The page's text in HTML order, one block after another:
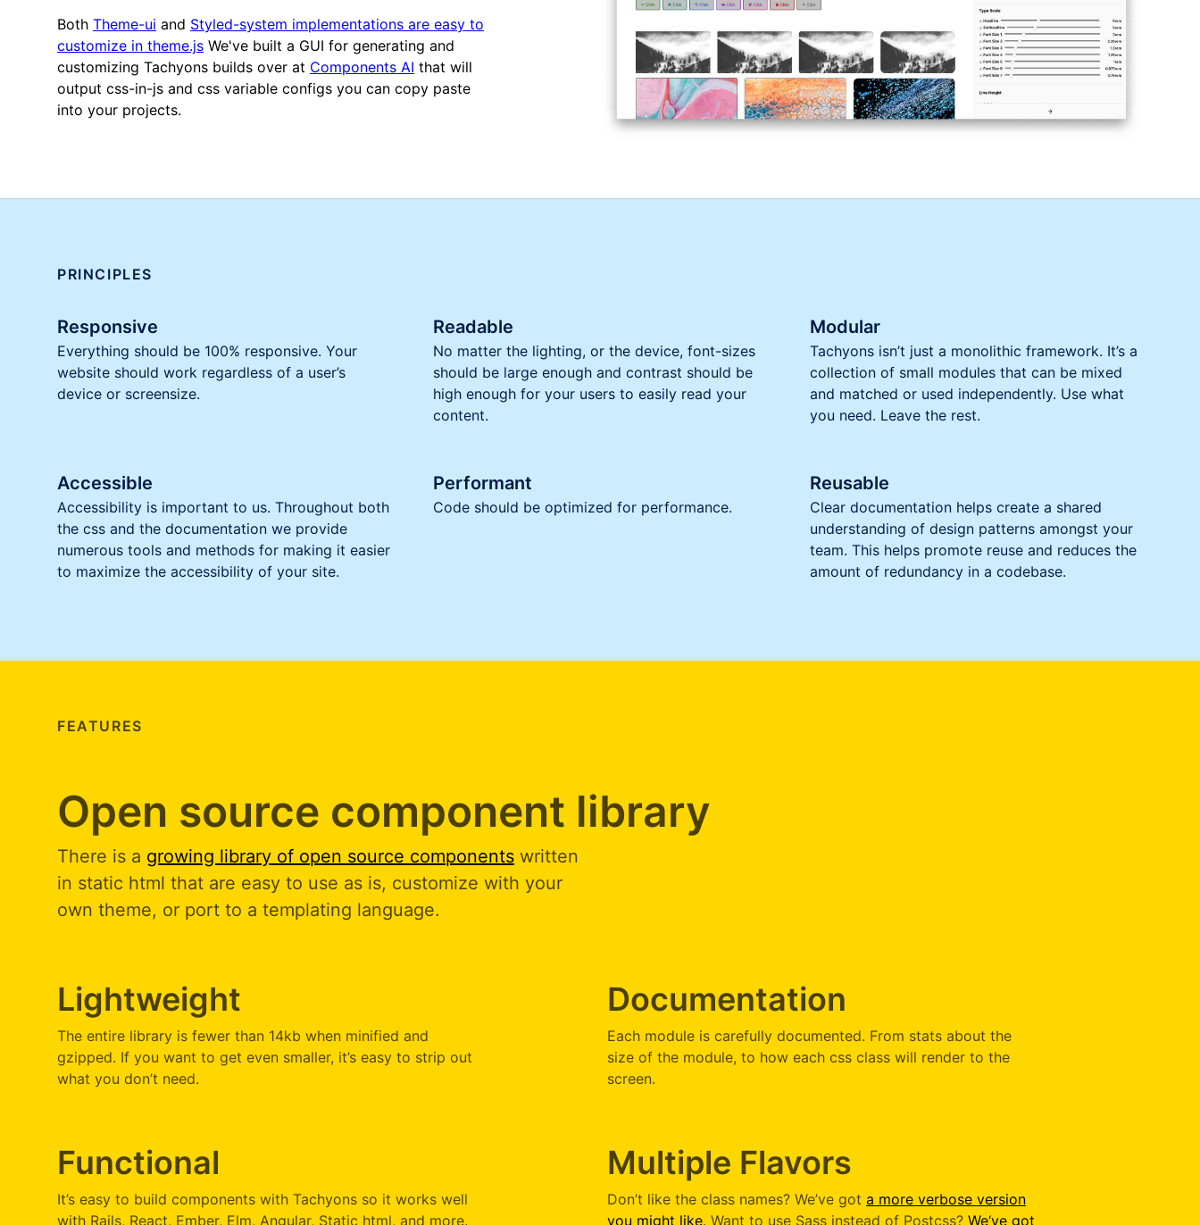
Both Theme-ui and Styled-system implementations are easy to
customize in theme.js We've built a GUI for generating and
customizing Tachyons builds over at Components AI that will
output css-in-js and css variable configs you can copy paste
into your projects.
PRINCIPLES
Responsive
Everything should be 100% responsive. Your
website should work regardless of a user’s
device or screensize.
Readable
No matter the lighting, or the device, font-sizes
should be large enough and contrast should be
high enough for your users to easily read your
content.
Modular
Tachyons isn’t just a monolithic framework. It’s a
collection of small modules that can be mixed
and matched or used independently. Use what
you need. Leave the rest.
Accessible
Accessibility is important to us. Throughout both
the css and the documentation we provide
numerous tools and methods for making it easier
to maximize the accessibility of your site.
Performant
Code should be optimized for performance.
Reusable
Clear documentation helps create a shared
understanding of design patterns amongst your
team. This helps promote reuse and reduces the
amount of redundancy in a codebase.
FEATURES
Open source component library
There is a growing library of open source components written
in static html that are easy to use as is, customize with your
own theme, or port to a templating language.
Lightweight
The entire library is fewer than 14kb when minified and
gzipped. If you want to get even smaller, it’s easy to strip out
what you don’t need.
Documentation
Each module is carefully documented. From stats about the
size of the module, to how each css class will render to the
screen.
Functional
It’s easy to build components with Tachyons so it works well
with Rails, React, Ember, Elm, Angular, Static html, and more.
Multiple Flavors
Don’t like the class names? We’ve got a more verbose version
you might like. Want to use Sass instead of Postcss? We‘ve got